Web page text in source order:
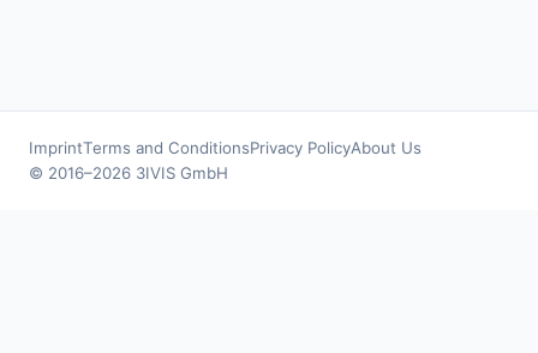
ImprintTerms and ConditionsPrivacy PolicyAbout Us
© 2016–2026 3IVIS GmbH